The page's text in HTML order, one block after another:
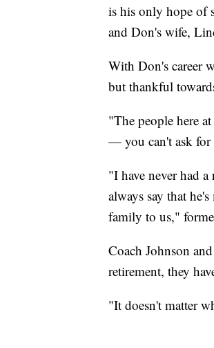
is his only hope of
and Don's wife,
With Don's career
but thankful
"The people here
— you can't ask for
"I have never had
always say that
family to us,"
Coach Johnson
retirement, they
"It doesn't matter